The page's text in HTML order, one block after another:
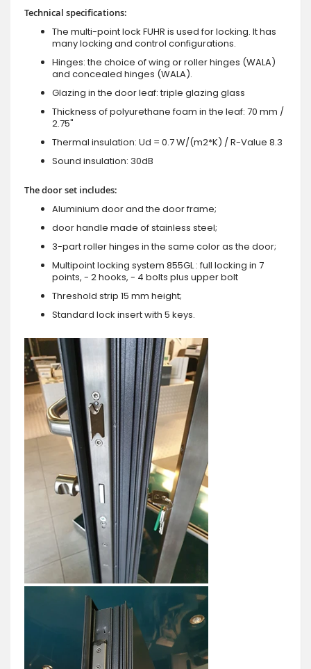
Technical specifications:
The multi-point lock FUHR is used for locking. It has
many locking and control configurations.
Hinges: the choice of wing or roller hinges (WALA)
and concealed hinges (WALA).
Glazing in the door leaf: triple glazing glass
Thickness of polyurethane foam in the leaf: 70 mm /
2.75"
Thermal insulation: Ud = 0.7 W/(m2*K) / R-Value 8.3
Sound insulation: 30dB
The door set includes:
Aluminium door and the door frame;
door handle made of stainless steel;
3-part roller hinges in the same color as the door;
Multipoint locking system 855GL : full locking in 7
points, - 2 hooks, - 4 bolts plus upper bolt
Threshold strip 15 mm height;
Standard lock insert with 5 keys.